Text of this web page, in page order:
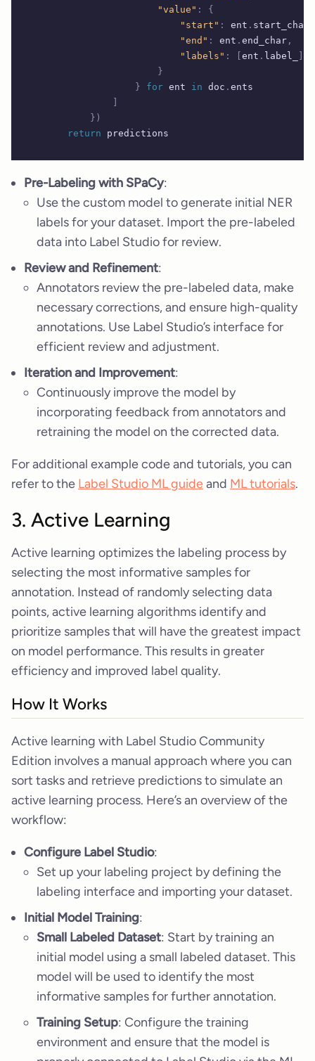
                        "value"
:
{
                            "start"
: ent . start_char
                            "end"
: ent . end_char ,
                            "labels"
: ent . label_
                        }
                    }
for ent in doc . ents
            })
        return
predictions
Pre-Labeling with SPaCy:
Use the custom model to generate initial NER
labels for your dataset. Import the pre-labeled
data into Label Studio for review.
Review and Refinement:
Annotators review the pre-labeled data, make
necessary corrections, and ensure high-quality
annotations. Use Label Studio’s interface for
efficient review and adjustment.
Iteration and Improvement:
Continuously improve the model by
incorporating feedback from annotators and
retraining the model on the corrected data.
For additional example code and tutorials, you can
refer to the Label Studio ML guideand ML tutorials.
3. Active Learning
Active learning optimizes the labeling process by
selecting the most informative samples for
annotation. Instead of randomly selecting data
points, active learning algorithms identify and
prioritize samples that will have the greatest impact
on model performance. This results in greater
efficiency and improved label quality.
How It Works
Active learning with Label Studio Community
Edition involves a manual approach where you can
sort tasks and retrieve predictions to simulate an
active learning process. Here’s an overview of the
workflow:
Configure Label Studio:
Set up your labeling project by defining the
labeling interface and importing your dataset.
Initial Model Training:
Small Labeled Dataset: Start by training an
initial model using a small labeled dataset. This
model will be used to identify the most
informative samples for further annotation.
Training Setup: Configure the training
environment and ensure that the model is